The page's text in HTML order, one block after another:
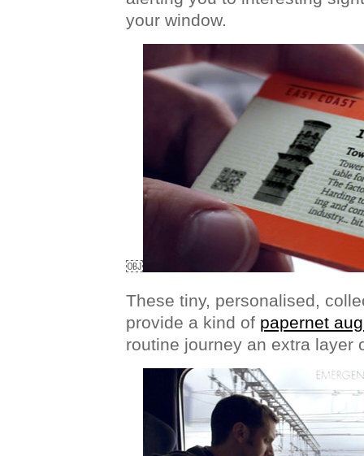
your window.
￼
These tiny, personalised,
provide a kind of papernet
routine journey an extra layer